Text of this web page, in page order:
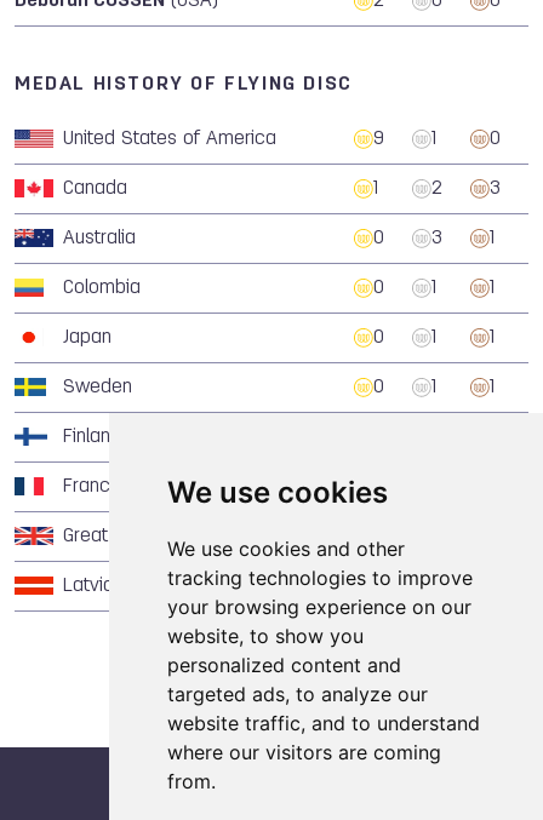
We use cookies
We use cookies and other
tracking technologies to improve
your browsing experience on our
website, to show you
personalized content and
targeted ads, to analyze our
website traffic, and to understand
where our visitors are coming
from.
MEDAL HISTORY OF FLYING DISC
United States of America 9 0
Canada 2 3
Australia 0 3
Colombia 0
Japan 0
Sweden 0
Finland
France 0
Great Britain
Latvia 0 0